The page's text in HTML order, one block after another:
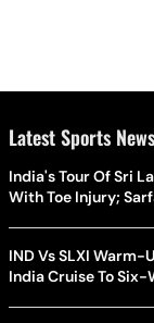
Latest Sports News
India's Tour Of Sri
With Toe Injury;
IND Vs SLXI
India Cruise To